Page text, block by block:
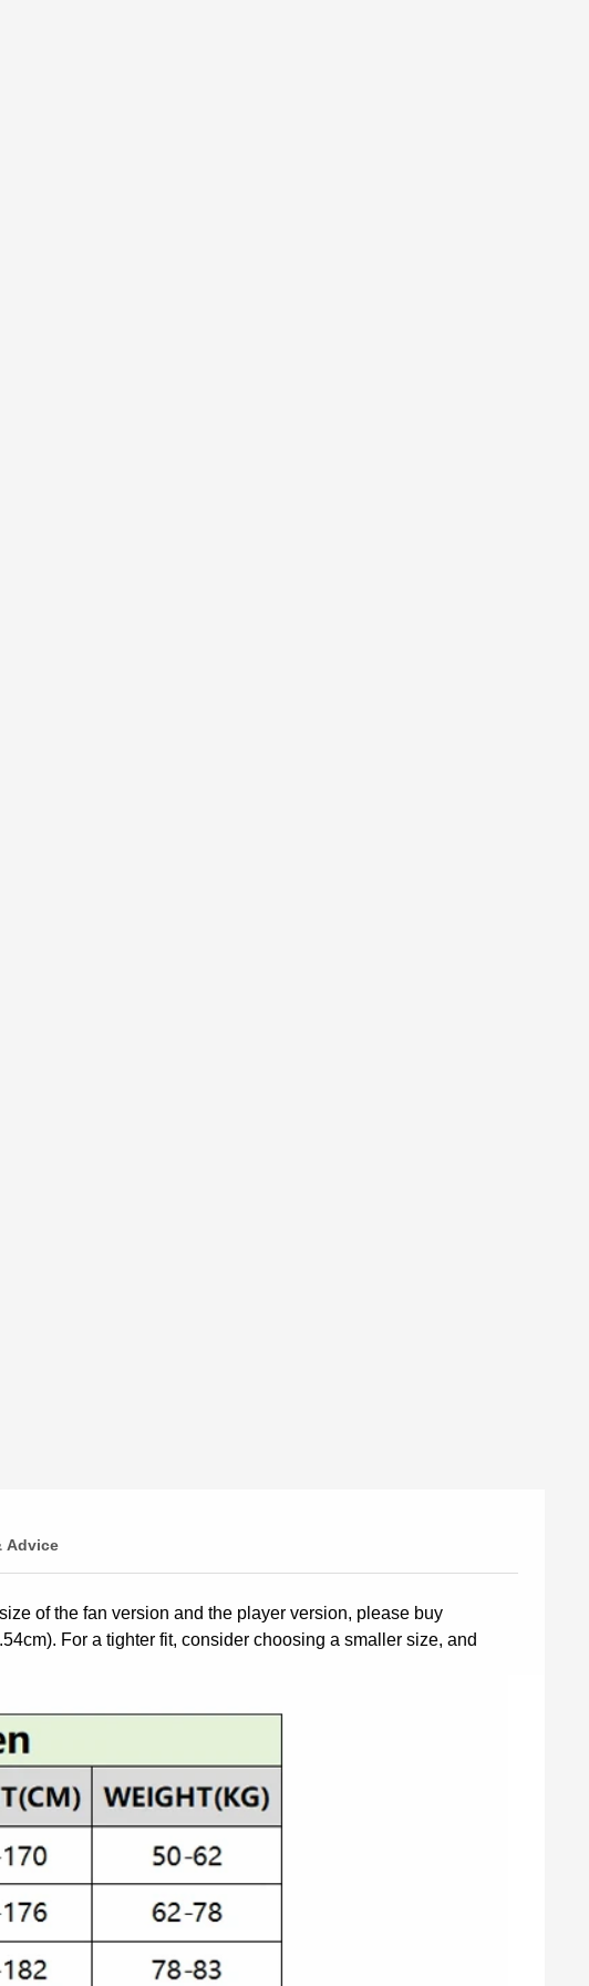
Advice
of the fan version and the player version, please buy
For a tighter fit, consider choosing a smaller size, and